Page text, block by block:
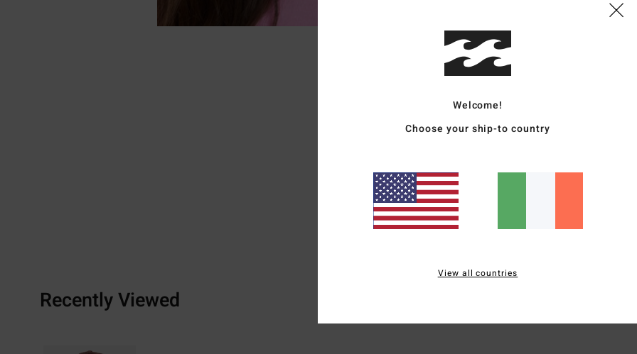
Recently Viewed
Welcome!
Choose your ship-to country
View all countries